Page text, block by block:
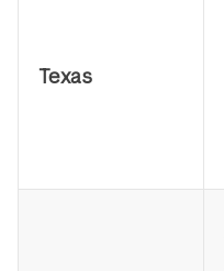
Texas